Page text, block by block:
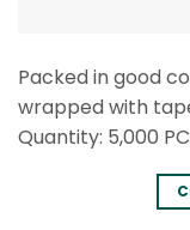
Packed in good
wrapped with
Quantity: 5,000